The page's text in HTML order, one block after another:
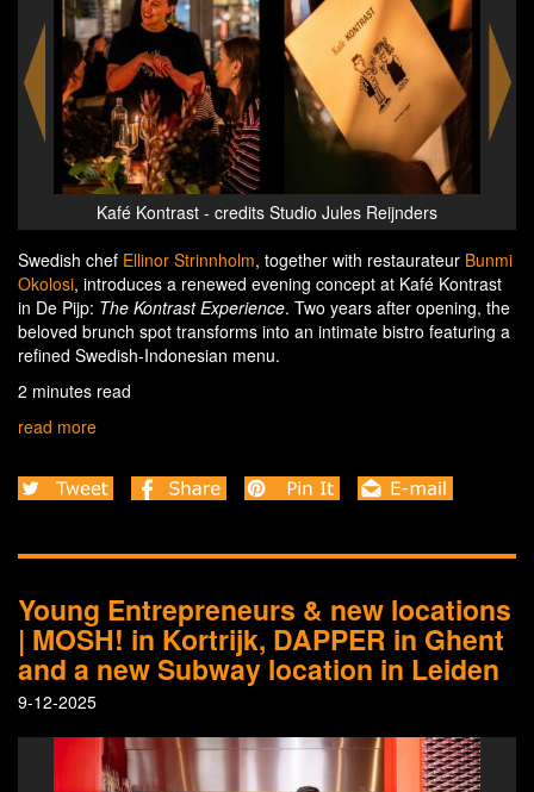
Kafé Kontrast - credits Studio Jules Reijnders
Swedish chef Ellinor Strinnholm, together with restaurateur Bunmi
Okolosi, introduces a renewed evening concept at Kafé Kontrast
in De Pijp: The Kontrast Experience. Two years after opening, the
beloved brunch spot transforms into an intimate bistro featuring a
refined Swedish-Indonesian menu.
2 minutes read
read more
Young Entrepreneurs & new locations
| MOSH! in Kortrijk, DAPPER in Ghent
and a new Subway location in Leiden
9-12-2025